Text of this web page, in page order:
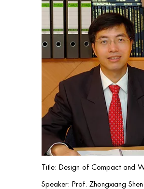
Title: Design of Compact and
Speaker: Prof. Zhongxiang Shen